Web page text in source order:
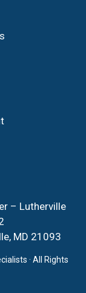
– Lutherville
MD 21093
· All Rights